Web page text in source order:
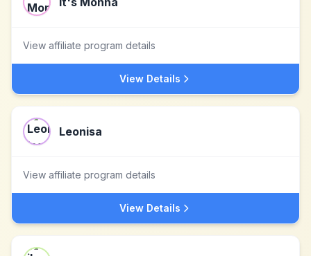
View affiliate program details
View Details
Leonisa
View affiliate program details
View Details